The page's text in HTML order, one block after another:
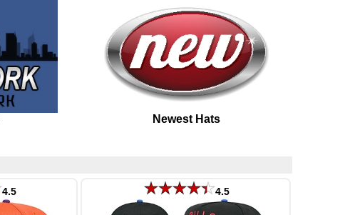
Newest Hats
4.5 4.5